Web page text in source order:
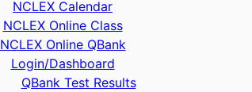
NCLEX Calendar
NCLEX Online Class
NCLEX Online QBank
Login/Dashboard
QBank Test Results